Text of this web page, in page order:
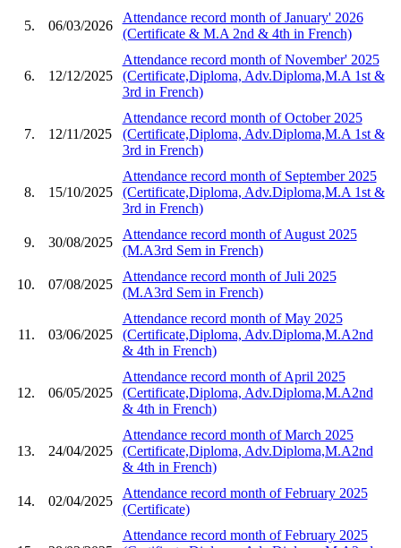
5. 06/03/2026
Attendance record month of January' 2026
(Certificate & M.A 2nd & 4th in French)
6. 12/12/2025
Attendance record month of November' 2025
(Certificate,Diploma, Adv.Diploma,M.A 1st &
3rd in French)
7. 12/11/2025
Attendance record month of October 2025
(Certificate,Diploma, Adv.Diploma,M.A 1st &
3rd in French)
8. 15/10/2025
Attendance record month of September 2025
(Certificate,Diploma, Adv.Diploma,M.A 1st &
3rd in French)
9. 30/08/2025
Attendance record month of August 2025
(M.A3rd Sem in French)
10. 07/08/2025
Attendance record month of Juli 2025
(M.A3rd Sem in French)
11. 03/06/2025
Attendance record month of May 2025
(Certificate,Diploma, Adv.Diploma,M.A2nd
& 4th in French)
12. 06/05/2025
Attendance record month of April 2025
(Certificate,Diploma, Adv.Diploma,M.A2nd
& 4th in French)
13. 24/04/2025
Attendance record month of March 2025
(Certificate,Diploma, Adv.Diploma,M.A2nd
& 4th in French)
14. 02/04/2025
Attendance record month of February 2025
(Certificate)
Attendance record month of February 2025